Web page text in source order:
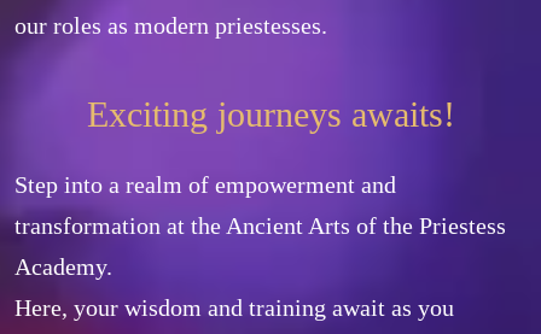
our roles as modern priestesses.
Exciting journeys awaits!
Step into a realm of empowerment and
transformation at the Ancient Arts of the Priestess
Academy.
Here, your wisdom and training await as you